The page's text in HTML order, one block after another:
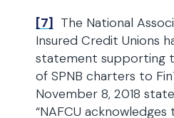
[7] The National
Insured Credit Unions
statement supporting
of SPNB charters to
November 8, 2018
“NAFCU